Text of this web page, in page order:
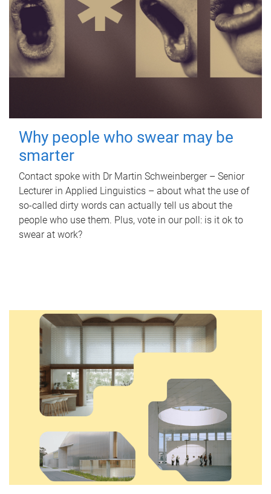
Why people who swear may be
smarter
Contact spoke with Dr Martin Schweinberger – Senior
Lecturer in Applied Linguistics – about what the use of
so-called dirty words can actually tell us about the
people who use them. Plus, vote in our poll: is it ok to
swear at work?